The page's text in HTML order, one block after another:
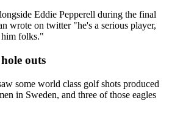
Eddie Pepperell during the final
wrote on twitter "he's a serious player,
him folks."
outs
some world class golf shots produced
in Sweden, and three of those eagles